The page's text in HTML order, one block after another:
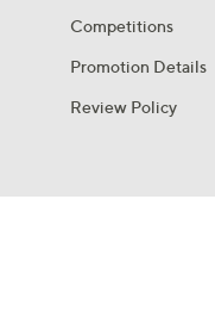
Competitions
Promotion Details
Review Policy